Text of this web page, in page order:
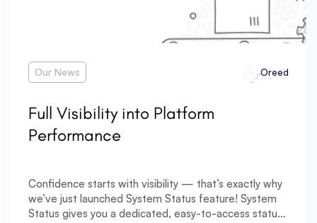
Our News Oreed
Full Visibility into Platform
Performance
Confidence starts with visibility — that’s exactly why
we’ve just launched System Status feature! System
Status gives you a dedicated, easy-to-access status